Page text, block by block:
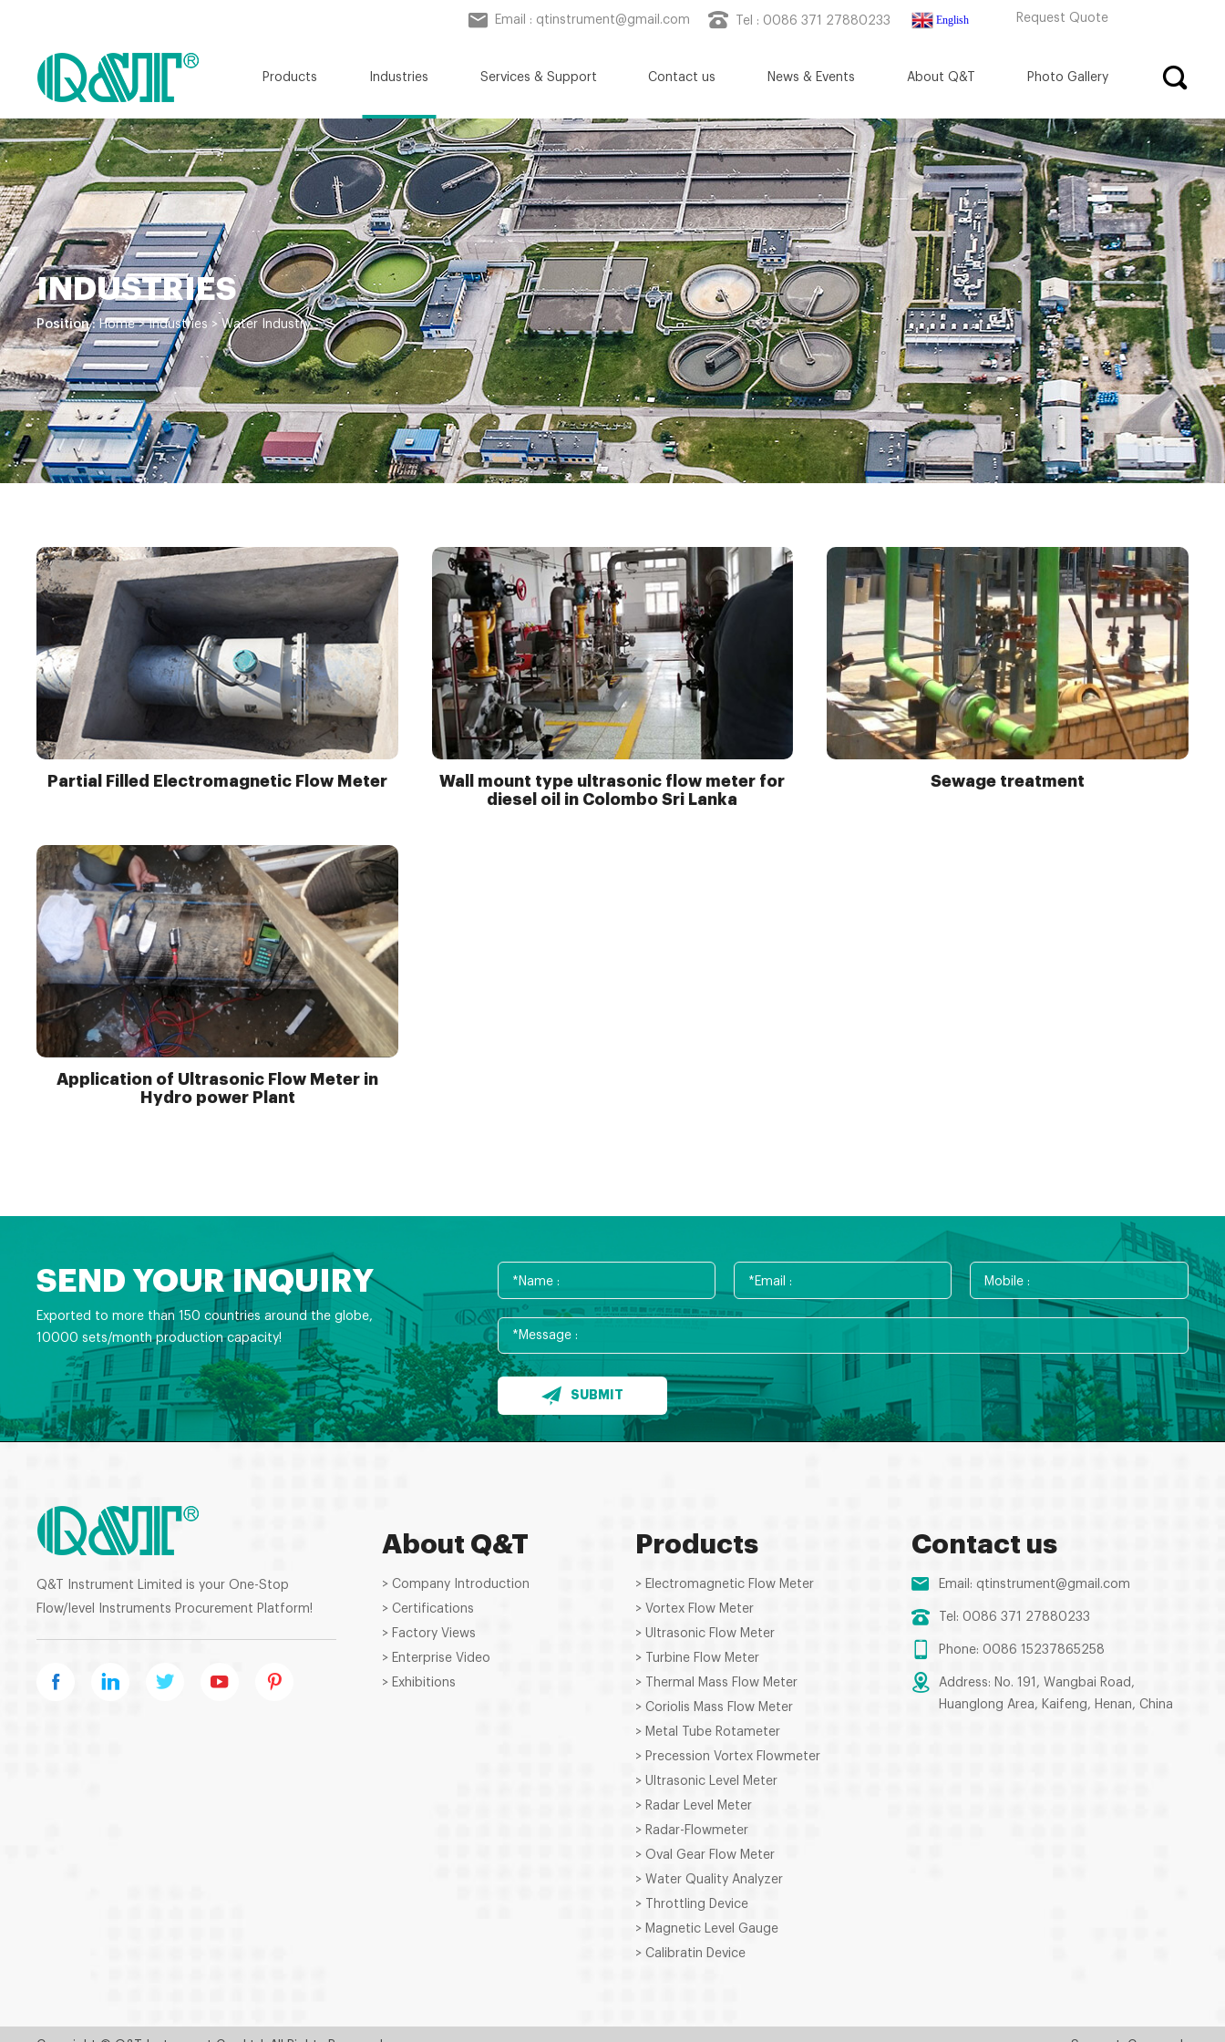
Email : qtinstrument@gmail.com Tel : 0086 371 27880233 English Request Quote
Products Industries Services & Support Contact us News & Events About Q&T Photo Gallery
INDUSTRIES
Position : Home>Industries >Water Industry
Partial Filled Electromagnetic Flow Meter
Wall mount type ultrasonic flow meter for
diesel oil in Colombo Sri Lanka
Sewage treatment
Application of Ultrasonic Flow Meter in
Hydro power Plant
SEND YOUR INQUIRY
Exported to more than 150 countries around the globe,
10000 sets/month production capacity!
SUBMIT
Q&T Instrument Limited is your One-Stop
Flow/level Instruments Procurement Platform!
About Q&T
> Company Introduction
> Certifications
> Factory Views
> Enterprise Video
> Exhibitions
Products
> Electromagnetic Flow Meter
> Vortex Flow Meter
> Ultrasonic Flow Meter
> Turbine Flow Meter
> Thermal Mass Flow Meter
> Coriolis Mass Flow Meter
> Metal Tube Rotameter
> Precession Vortex Flowmeter
> Ultrasonic Level Meter
> Radar Level Meter
> Radar-Flowmeter
> Oval Gear Flow Meter
> Water Quality Analyzer
> Throttling Device
> Magnetic Level Gauge
> Calibratin Device
Contact us
Email: qtinstrument@gmail.com
Tel: 0086 371 27880233
Phone: 0086 15237865258
Address: No. 191, Wangbai Road,
Huanglong Area, Kaifeng, Henan, China